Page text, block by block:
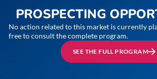
PROSPECTING
No action related to this market is currently
free to consult the complete program.
SEE THE FULL PROGRAM